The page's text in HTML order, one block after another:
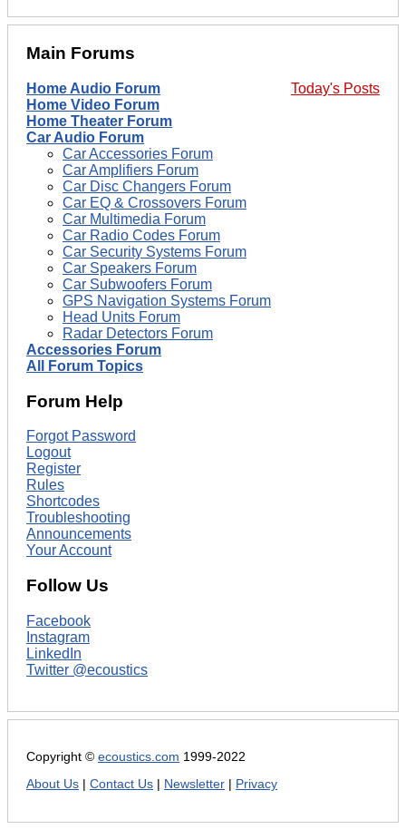
Main Forums
Today's Posts
Home Audio Forum
Home Video Forum
Home Theater Forum
Car Audio Forum
Car Accessories Forum
Car Amplifiers Forum
Car Disc Changers Forum
Car EQ & Crossovers Forum
Car Multimedia Forum
Car Radio Codes Forum
Car Security Systems Forum
Car Speakers Forum
Car Subwoofers Forum
GPS Navigation Systems Forum
Head Units Forum
Radar Detectors Forum
Accessories Forum
All Forum Topics
Forum Help
Forgot Password
Logout
Register
Rules
Shortcodes
Troubleshooting
Announcements
Your Account
Follow Us
Facebook
Instagram
LinkedIn
Twitter @ecoustics
Copyright © ecoustics.com 1999-2022
About Us
Contact Us Newsletter Privacy